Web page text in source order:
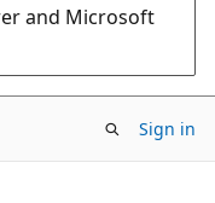
and Microsoft
Sign in